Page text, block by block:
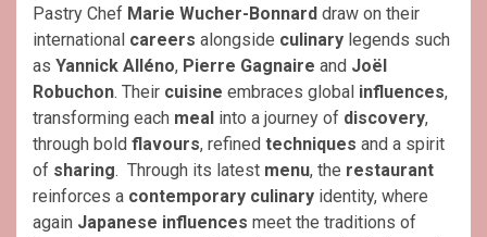
Pastry Chef Marie Wucher-Bonnard draw on their
international careers alongside culinary legends such
as Yannick Alléno, Pierre Gagnaire and Joël
Robuchon. Their cuisine embraces global influences,
transforming each meal into a journey of discovery,
through bold flavours, refined techniques and a spirit
of sharing. Through its latest menu, the restaurant
reinforces a contemporary culinary identity, where
again Japanese influences meet the traditions of